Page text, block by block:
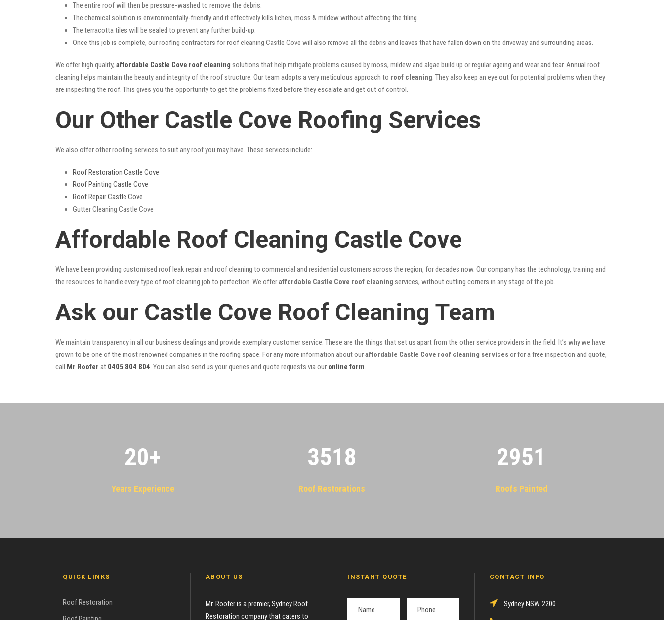
The entire roof will then be pressure-washed to remove the debris.
The chemical solution is environmentally-friendly and it effectively kills lichen, moss & mildew without affecting the tiling.
The terracotta tiles will be sealed to prevent any further build-up.
Once this job is complete, our roofing contractors for roof cleaning Castle Cove will also remove all the debris and leaves that have fallen down on the driveway and surrounding areas.
We offer high quality, affordable Castle Cove roof cleaning solutions that help mitigate problems caused by moss, mildew and algae build up or regular ageing and wear and tear. Annual roof
cleaning helps maintain the beauty and integrity of the roof structure. Our team adopts a very meticulous approach to roof cleaning. They also keep an eye out for potential problems when they
are inspecting the roof. This gives you the opportunity to get the problems fixed before they escalate and get out of control.
Our Other Castle Cove Roofing Services
We also offer other roofing services to suit any roof you may have. These services include:
Roof Restoration Castle Cove
Roof Painting Castle Cove
Roof Repair Castle Cove
Gutter Cleaning Castle Cove
Affordable Roof Cleaning Castle Cove
We have been providing customised roof leak repair and roof cleaning to commercial and residential customers across the region, for decades now. Our company has the technology, training and
the resources to handle every type of roof cleaning job to perfection. We offeraffordable Castle Cove roof cleaning services, without cutting corners in any stage of the job.
Ask our Castle Cove Roof Cleaning Team
We maintain transparency in all our business dealings and provide exemplary customer service. These are the things that set us apart from the other service providers in the field. It’s why we have
grown to be one of the most renowned companies in the roofing space. For any more information about ouraffordable Castle Cove roof cleaning servicesor for a free inspection and quote,
call Mr Roofer at 0405 804 804. You can also send us your queries and quote requests via our online form.
20+
Years Experience
3522
Roof Restorations
2955
Roofs Painted
QUICK LINKS
Roof Restoration
ABOUT US
Mr. Roofer is a premier, Sydney Roof
Restoration company that caters to
INSTANT QUOTE CONTACT INFO
Sydney NSW. 2200